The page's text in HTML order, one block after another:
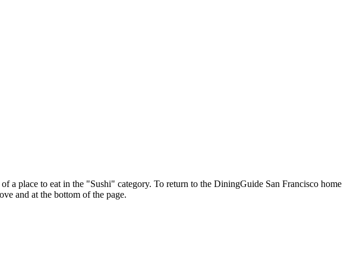
a place to eat in the "Sushi" category. To return to the DiningGuide San Francisco home
and at the bottom of the page.